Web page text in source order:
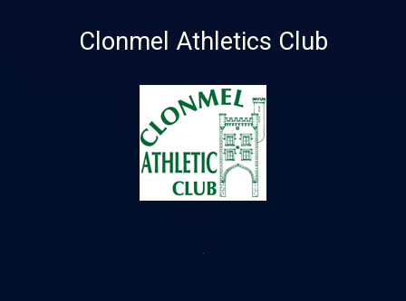
Clonmel Athletics Club